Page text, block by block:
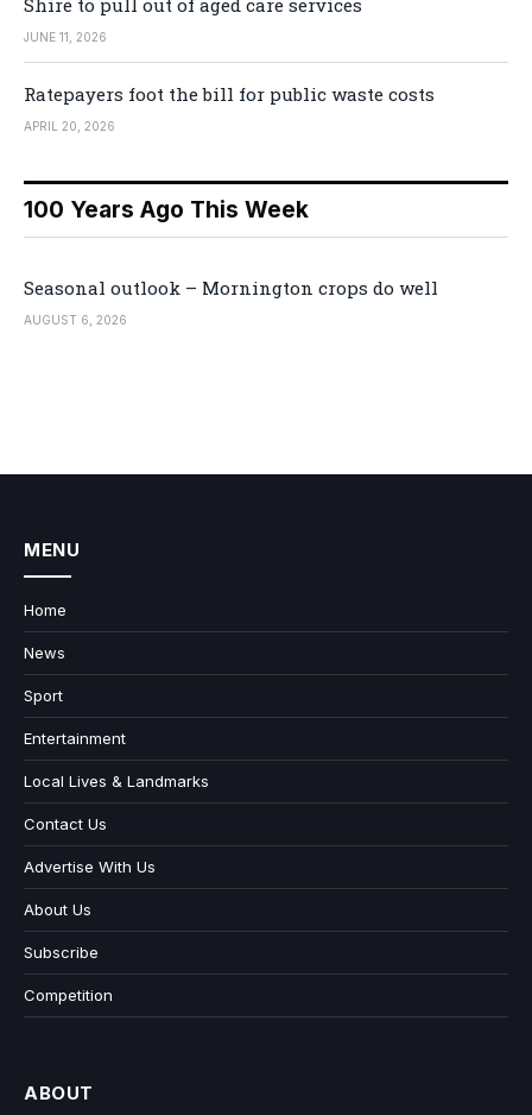
Shire to pull out of aged care services
JUNE 11, 2026
Ratepayers foot the bill for public waste costs
APRIL 20, 2026
100 Years Ago This Week
Seasonal outlook – Mornington crops do well
AUGUST 6, 2026
MENU
Home
News
Sport
Entertainment
Local Lives & Landmarks
Contact Us
Advertise With Us
About Us
Subscribe
Competition
ABOUT